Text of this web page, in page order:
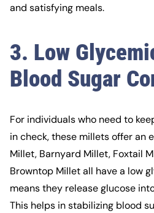
and satisfying meals.
3. Low
Blood Sugar
For individuals who need to
in check, these millets offer an
Millet, Barnyard Millet, Foxtail
Browntop Millet all have a low
means they release glucose
This helps in stabilizing blood